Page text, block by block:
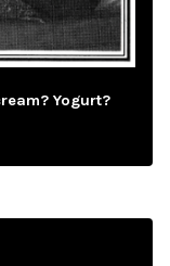
Yogurt?